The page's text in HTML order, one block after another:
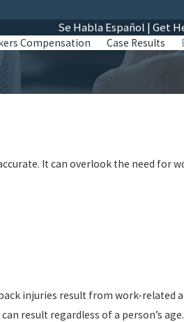
Se Habla Español | Get
Compensation Case Results
It can overlook the need for
injuries result from work-
result regardless of a person’s age.